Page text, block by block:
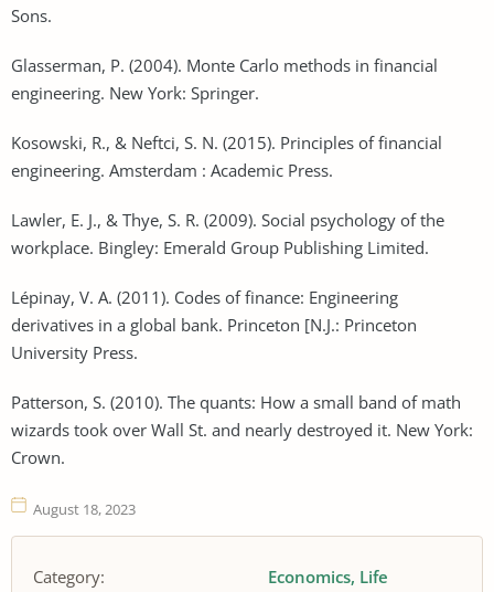
Sons.
Glasserman, P. (2004). Monte Carlo methods in financial
engineering. New York: Springer.
Kosowski, R., & Neftci, S. N. (2015). Principles of financial
engineering. Amsterdam : Academic Press.
Lawler, E. J., & Thye, S. R. (2009). Social psychology of the
workplace. Bingley: Emerald Group Publishing Limited.
Lépinay, V. A. (2011). Codes of finance: Engineering
derivatives in a global bank. Princeton [N.J.: Princeton
University Press.
Patterson, S. (2010). The quants: How a small band of math
wizards took over Wall St. and nearly destroyed it. New York:
Crown.
August 18, 2023
Category: Economics Life